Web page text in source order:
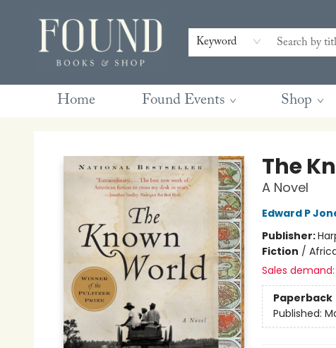
Keyword
Home Found Events Shop
Contact & Hours
Gift Cards
Book Club Questions
Retreats
Blog
Terms & Conditions
The
A Novel
Edward P
Publisher:
Fiction /
Sales demand:
Paperback
Published: